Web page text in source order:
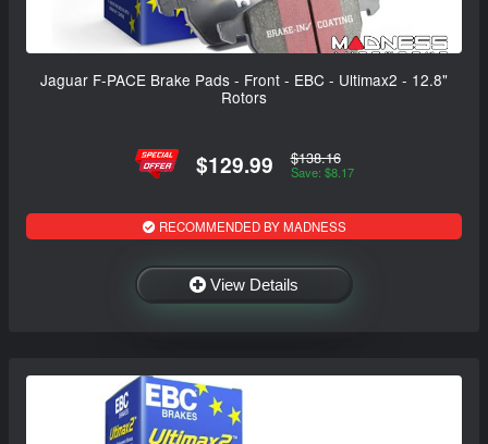
Jaguar F-PACE Brake Pads - Front - EBC - Ultimax2 - 12.8"
Rotors
$129.99 $138.16
Save: $8.17
RECOMMENDED BY MADNESS
View Details